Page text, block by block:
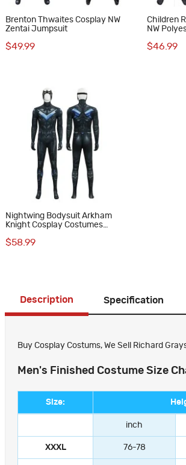
Brenton Thwaites Cosplay NW
Zentai Jumpsuit
$49.99
Children
NW
$46.99
Nightwing Bodysuit Arkham
Knight Cosplay Costumes
$58.99
Description Specification
Buy Cosplay Costums, We Sell Richard
Men's Finished Costume Size
Size:
inch
XXXL 76-78